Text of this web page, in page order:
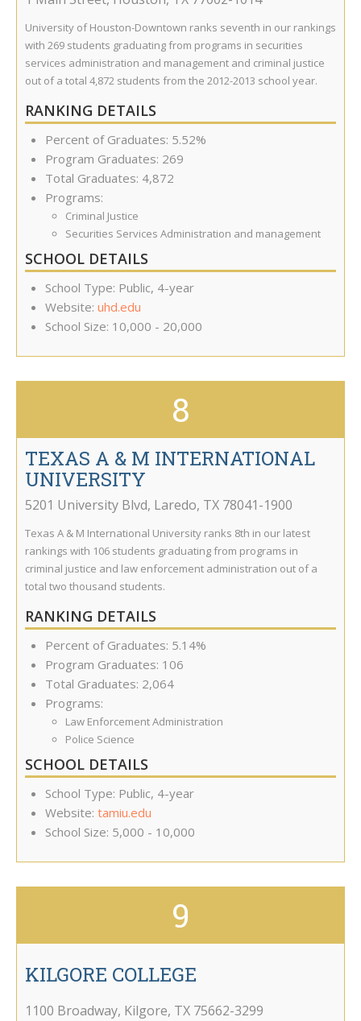
University of Houston-Downtown ranks seventh in our rankings
with 269 students graduating from programs in securities
services administration and management and criminal justice
out of a total 4,872 students from the 2012-2013 school year.
RANKING DETAILS
Percent of Graduates: 5.52%
Program Graduates: 269
Total Graduates: 4,872
Programs:
Criminal Justice
Securities Services Administration and management
SCHOOL DETAILS
School Type: Public, 4-year
Website: uhd.edu
School Size: 10,000 - 20,000
8
TEXAS A & M INTERNATIONAL
UNIVERSITY
5201 University Blvd, Laredo, TX 78041-1900
Texas A & M International University ranks 8th in our latest
rankings with 106 students graduating from programs in
criminal justice and law enforcement administration out of a
total two thousand students.
RANKING DETAILS
Percent of Graduates: 5.14%
Program Graduates: 106
Total Graduates: 2,064
Programs:
Law Enforcement Administration
Police Science
SCHOOL DETAILS
School Type: Public, 4-year
Website: tamiu.edu
School Size: 5,000 - 10,000
9
KILGORE COLLEGE
1100 Broadway, Kilgore, TX 75662-3299